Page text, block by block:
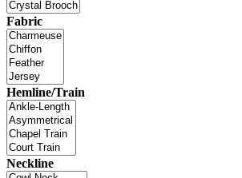
Fabric
Hemline/Train
Neckline